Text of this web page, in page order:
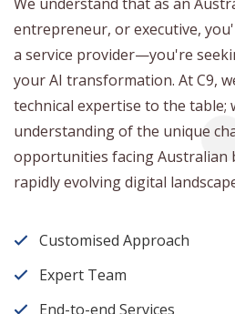
entrepreneur, or executive,
a service provider—you're
your AI transformation. At C9,
technical expertise to the table;
understanding of the unique
opportunities facing Australian
rapidly evolving digital
Customised Approach
Expert Team
End-to-end Services